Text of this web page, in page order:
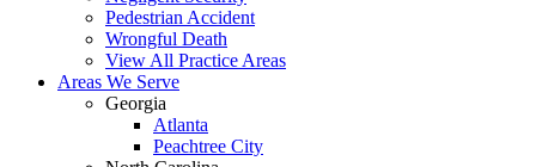
Pedestrian Accident
Wrongful Death
View All Practice Areas
Areas We Serve
Georgia
Atlanta
Peachtree City